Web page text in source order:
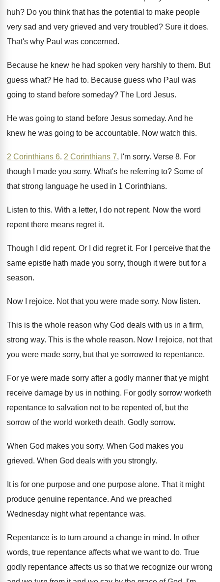
huh? Do you think that has the potential to make people
very sad and very grieved and very troubled? Sure it does.
That's why Paul was concerned.
Because he knew he had spoken very harshly to them. But
guess what? He had to. Because guess who Paul was
going to stand before someday? The Lord Jesus.
He was going to stand before Jesus someday. And he
knew he was going to be accountable. Now watch this.
2 Corinthians 6. 2 Corinthians 7, I'm sorry. Verse 8. For
though I made you sorry. What's he referring to? Some of
that strong language he used in 1 Corinthians.
Listen to this. With a letter, I do not repent. Now the word
repent there means regret it.
Though I did repent. Or I did regret it. For I perceive that the
same epistle hath made you sorry, though it were but for a
season.
Now I rejoice. Not that you were made sorry. Now listen.
This is the whole reason why God deals with us in a firm,
strong way. This is the whole reason. Now I rejoice, not that
you were made sorry, but that ye sorrowed to repentance.
For ye were made sorry after a godly manner that ye might
receive damage by us in nothing. For godly sorrow worketh
repentance to salvation not to be repented of, but the
sorrow of the world worketh death. Godly sorrow.
When God makes you sorry. When God makes you
grieved. When God deals with you strongly.
It is for one purpose and one purpose alone. That it might
produce genuine repentance. And we preached
Wednesday night what repentance was.
Repentance is to turn around a change in mind. In other
words, true repentance affects what we want to do. True
godly repentance affects us so that we recognize our wrong